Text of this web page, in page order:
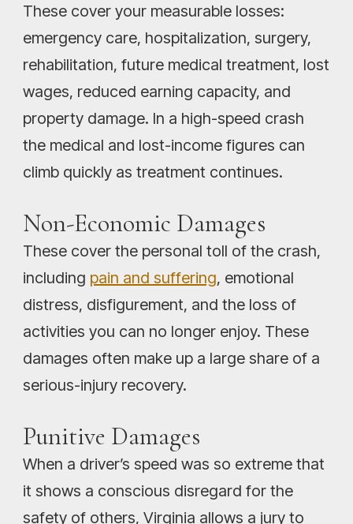
These cover your measurable losses:
emergency care, hospitalization, surgery,
rehabilitation, future medical treatment, lost
wages, reduced earning capacity, and
property damage. In a high-speed crash
the medical and lost-income figures can
climb quickly as treatment continues.
Non-Economic Damages
These cover the personal toll of the crash,
including pain and suffering, emotional
distress, disfigurement, and the loss of
activities you can no longer enjoy. These
damages often make up a large share of a
serious-injury recovery.
Punitive Damages
When a driver’s speed was so extreme that
it shows a conscious disregard for the
safety of others, Virginia allows a jury to